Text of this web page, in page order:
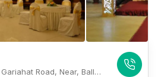
Chowdhury House, 5/1, Gariahat Road, Near, Ballygunge, Phari, West Bengal 700019., Kolkata